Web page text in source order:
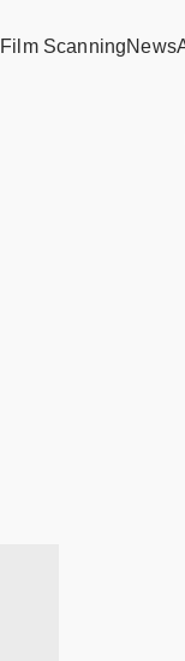
Film ScanningNews